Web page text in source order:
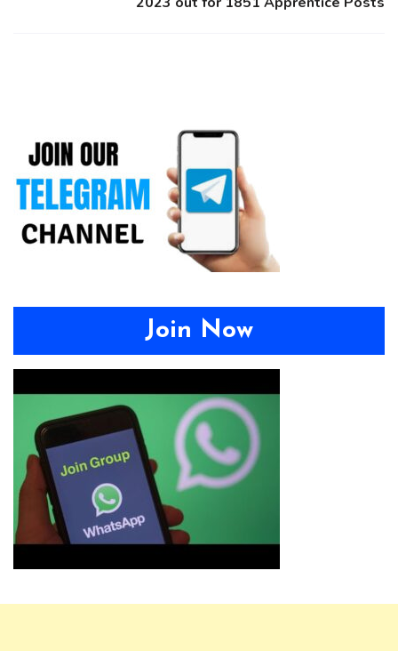
Join Now